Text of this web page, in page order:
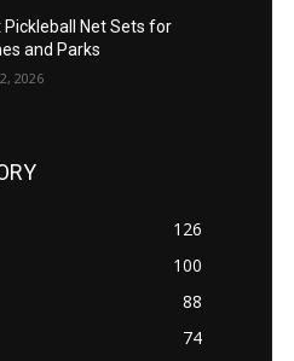
Pickleball Net Sets for
and Parks
2026
126
100
88
74